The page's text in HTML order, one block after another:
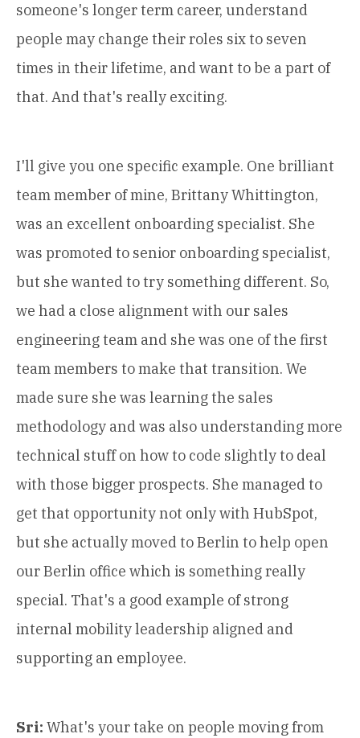
someone's longer term career, understand
people may change their roles six to seven
times in their lifetime, and want to be a part of
that. And that's really exciting.
I'll give you one specific example. One brilliant
team member of mine, Brittany Whittington,
was an excellent onboarding specialist. She
was promoted to senior onboarding specialist,
but she wanted to try something different. So,
we had a close alignment with our sales
engineering team and she was one of the first
team members to make that transition. We
made sure she was learning the sales
methodology and was also understanding more
technical stuff on how to code slightly to deal
with those bigger prospects. She managed to
get that opportunity not only with HubSpot,
but she actually moved to Berlin to help open
our Berlin office which is something really
special. That's a good example of strong
internal mobility leadership aligned and
supporting an employee.
Sri: What's your take on people moving from